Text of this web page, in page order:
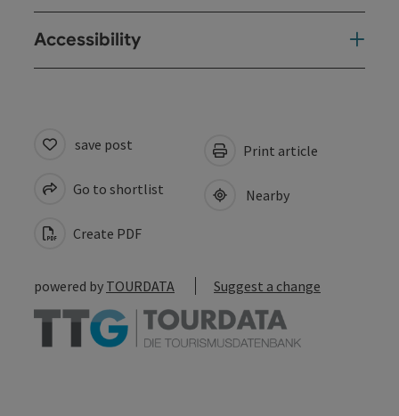
Accessibility
save post
Go to shortlist
Create PDF
Print article
Nearby
powered by TOURDATA Suggest a change